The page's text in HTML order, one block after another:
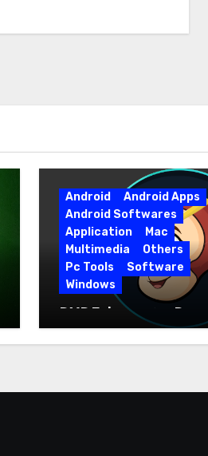
Android
Android Apps
Android Softwares
Application
Mac
Multimedia
Others
Pc Tools
Software
Windows
DVDFab 13.0.6.5
Free Direct Link